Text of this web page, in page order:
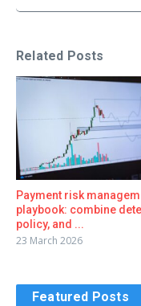
Related Posts
Payment risk
playbook: combine
policy, and ...
23 March 2026
Featured Posts